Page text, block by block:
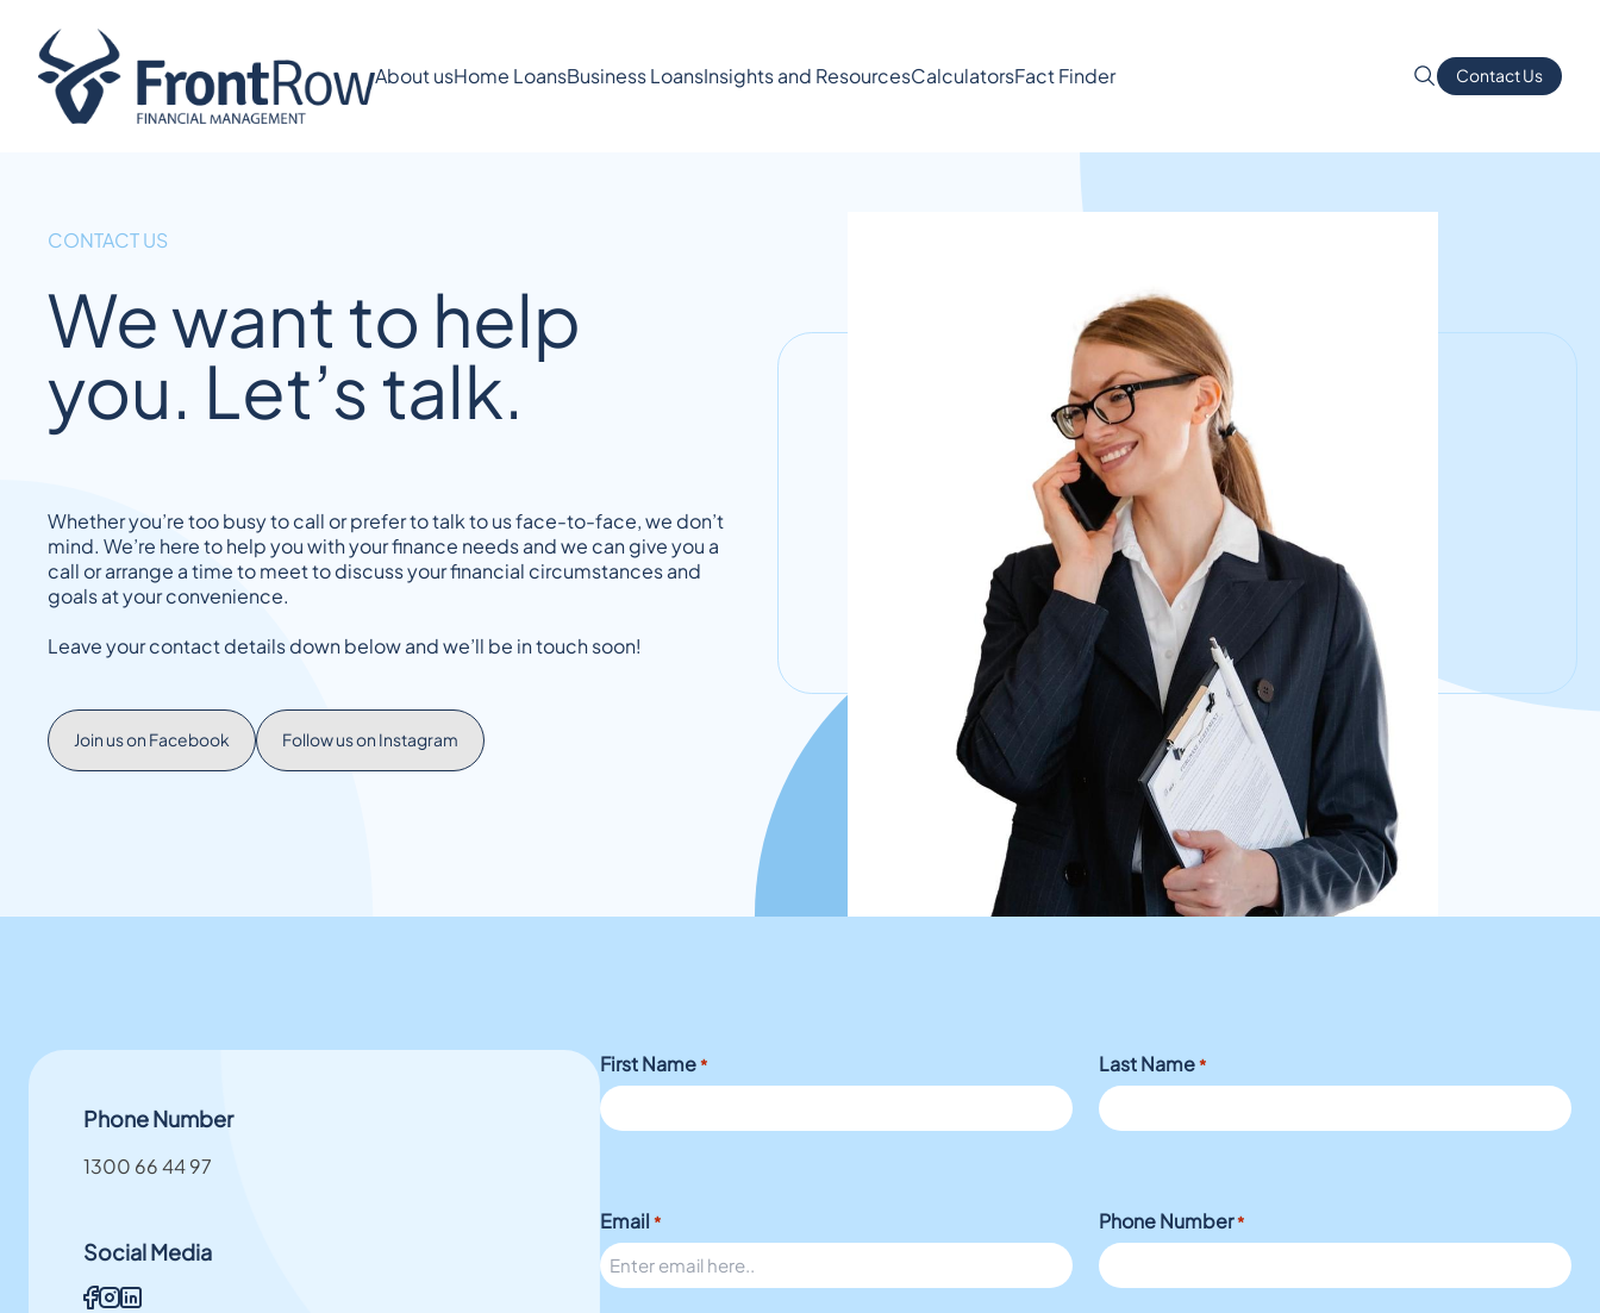
About usHome LoansBusiness LoansInsights and ResourcesCalculatorsFact Finder Contact Us
CONTACT US
We want to help
you. Let’s talk.
Whether you’re too busy to call or prefer to talk to us face-to-face, we don’t
mind. We’re here to help you with your finance needs and we can give you a
call or arrange a time to meet to discuss your financial circumstances and
goals at your convenience.
Leave your contact details down below and we’ll be in touch soon!
Join us on Facebook Follow us on Instagram
Phone Number
1300 66 44 97
Social Media
First Name * Last Name *
Email * Phone Number *